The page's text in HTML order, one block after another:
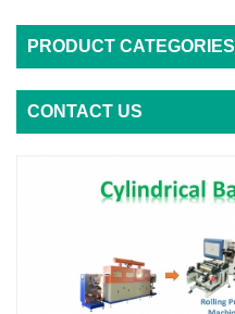
PRODUCT CATEGORIES
CONTACT US